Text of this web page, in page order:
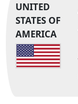
UNITED
STATES OF
AMERICA